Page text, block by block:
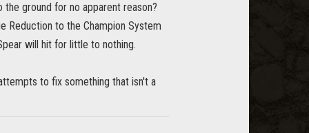
ground for no apparent reason?
Reduction to the Champion System
will hit for little to nothing.
to fix something that isn't a